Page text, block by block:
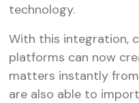
technology.
With this integration,
platforms can now
matters instantly
are also able to